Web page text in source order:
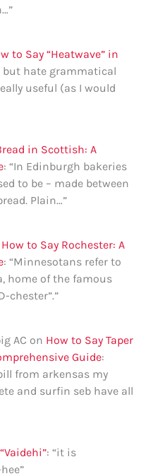
”
to Say “Heatwave” in
but hate grammatical
useful (as I would
in Scottish: A
: “In Edinburgh bakeries
to be – made between
Plain…”
How to Say Rochester: A
: “Minnesotans refer to
home of the famous
chester”.”
AC on How to Say Taper
Guide:
from arkensas my
and surfin seb have all
: “it is
”